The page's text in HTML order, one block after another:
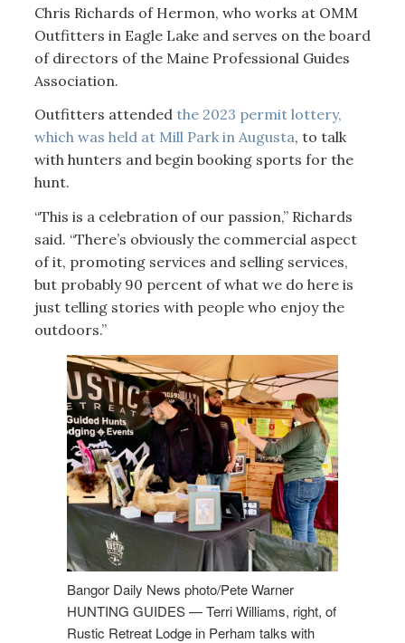
Chris Richards of Hermon, who works at OMM
Outfitters in Eagle Lake and serves on the board
of directors of the Maine Professional Guides
Association.
Outfitters attended the 2023 permit lottery,
which was held at Mill Park in Augusta, to talk
with hunters and begin booking sports for the
hunt.
“This is a celebration of our passion,” Richards
said. “There’s obviously the commercial aspect
of it, promoting services and selling services,
but probably 90 percent of what we do here is
just telling stories with people who enjoy the
outdoors.”
Bangor Daily News photo/Pete Warner
HUNTING GUIDES — Terri Williams, right, of
Rustic Retreat Lodge in Perham talks with